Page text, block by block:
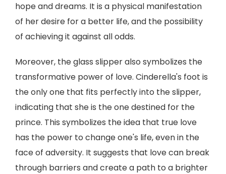
hope and dreams. It is a physical manifestation
of her desire for a better life, and the possibility
of achieving it against all odds.
Moreover, the glass slipper also symbolizes the
transformative power of love. Cinderella's foot is
the only one that fits perfectly into the slipper,
indicating that she is the one destined for the
prince. This symbolizes the idea that true love
has the power to change one's life, even in the
face of adversity. It suggests that love can break
through barriers and create a path to a brighter